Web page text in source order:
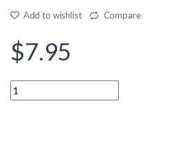
Add to wishlist Compare
$7.95
Quantity